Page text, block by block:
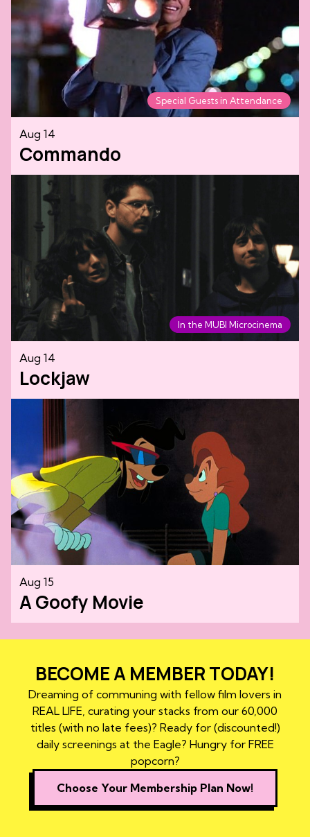
Special Guests in Attendance
Aug 14
Commando
In the MUBI Microcinema
Aug 14
Lockjaw
Aug 15
A Goofy Movie
BECOME A MEMBER TODAY!
Dreaming of communing with fellow film lovers in
REAL LIFE, curating your stacks from our 60,000
titles (with no late fees)? Ready for (discounted!)
daily screenings at the Eagle? Hungry for FREE
popcorn?
Choose Your Membership Plan Now!